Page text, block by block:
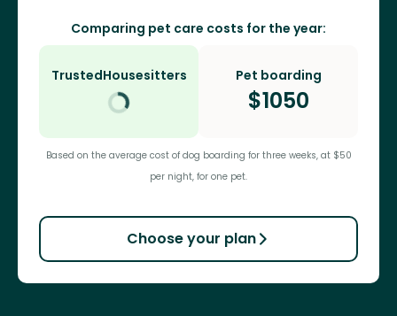
Comparing pet care costs for the year:
TrustedHousesitters Pet boarding
$1050
Based on the average cost of dog boarding for three weeks, at $50
per night, for one pet.
Choose your plan